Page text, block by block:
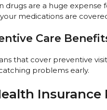
drugs are a huge expense
medications are
Care
that cover preventive
problems early.